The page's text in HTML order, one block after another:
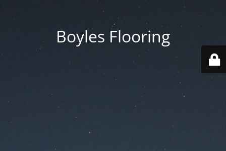
Boyles Flooring